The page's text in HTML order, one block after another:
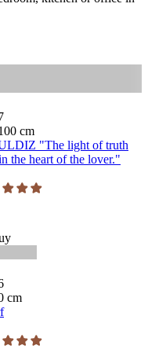
cm
"The light of truth
the heart of the lover."
cm